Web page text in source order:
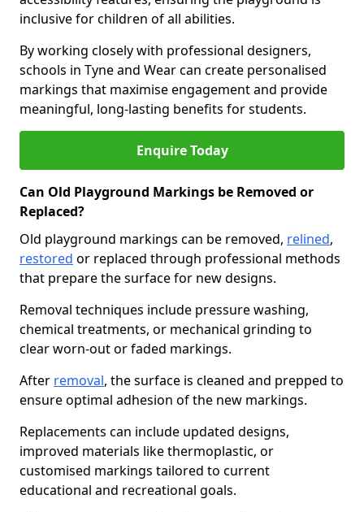
inclusive for children of all abilities.
By working closely with professional designers,
schools in Tyne and Wear can create personalised
markings that maximise engagement and provide
meaningful, long-lasting benefits for students.
Enquire Today
Can Old Playground Markings be Removed or
Replaced?
Old playground markings can be removed, relined,
restored or replaced through professional methods
that prepare the surface for new designs.
Removal techniques include pressure washing,
chemical treatments, or mechanical grinding to
clear worn-out or faded markings.
After removal, the surface is cleaned and prepped to
ensure optimal adhesion of the new markings.
Replacements can include updated designs,
improved materials like thermoplastic, or
customised markings tailored to current
educational and recreational goals.